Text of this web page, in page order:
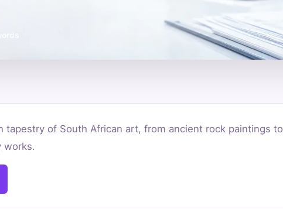
tapestry of South African art, from ancient rock paintings to
works.